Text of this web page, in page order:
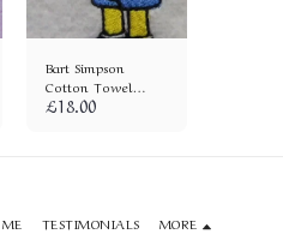
Bart Simpson
Cotton Towel
(656)
£18.00
TESTIMONIALS MORE